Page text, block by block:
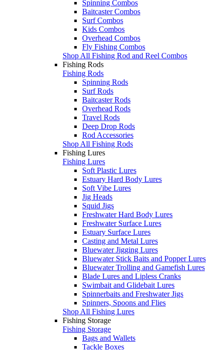
Spinning Combos
Baitcaster Combos
Surf Combos
Kids Combos
Overhead Combos
Fly Fishing Combos
Shop All Fishing Rod and Reel Combos
Fishing Rods
Fishing Rods
Spinning Rods
Surf Rods
Baitcaster Rods
Overhead Rods
Travel Rods
Deep Drop Rods
Rod Accessories
Shop All Fishing Rods
Fishing Lures
Fishing Lures
Soft Plastic Lures
Estuary Hard Body Lures
Soft Vibe Lures
Jig Heads
Squid Jigs
Freshwater Hard Body Lures
Freshwater Surface Lures
Estuary Surface Lures
Casting and Metal Lures
Bluewater Jigging Lures
Bluewater Stick Baits and Popper Lures
Bluewater Trolling and Gamefish Lures
Blade Lures and Lipless Cranks
Swimbait and Glidebait Lures
Spinnerbaits and Freshwater Jigs
Spinners, Spoons and Flies
Shop All Fishing Lures
Fishing Storage
Fishing Storage
Bags and Wallets
Tackle Boxes